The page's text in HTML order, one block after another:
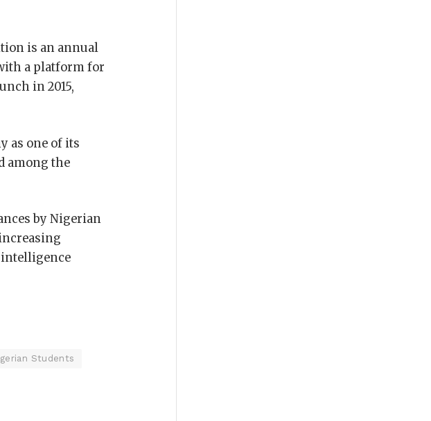
is an annual
a platform for
in 2015,
as one of its
among the
by Nigerian
Students